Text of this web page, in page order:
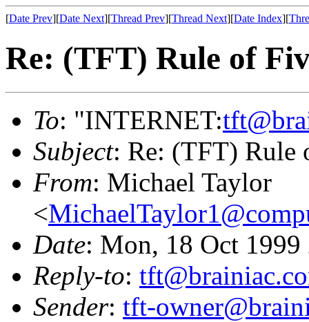
[Date Prev][Date Next][Thread Prev][Thread Next][Date Index][
Re: (TFT) Rule of
To: "INTERNET:
Subject: Re: (TFT) Rule
From: Michael Taylor
<
Date: Mon, 18 Oct
Reply-to:
Sender: tft-